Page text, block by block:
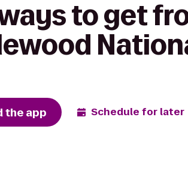
to get
the app Schedule for later